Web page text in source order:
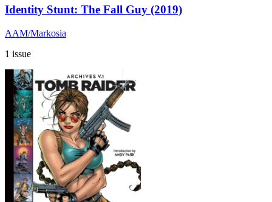
Identity Stunt: The Fall Guy (2019)
AAM/Markosia
1 issue